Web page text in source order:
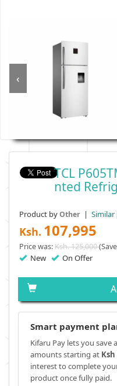
‹
TCL
Nted
Product byOther |
Ksh. 107,995
Price was:Ksh. 125,000
New On Offer
Smart payment
Kifaru Pay lets you
amounts starting at Ksh
interest to complete
product once fully paid.